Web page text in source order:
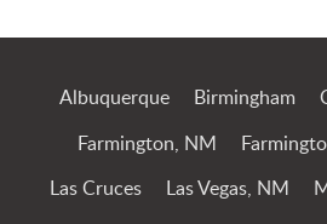
Albuquerque Birmingham
Farmington, NM
Las Cruces Las Vegas, NM